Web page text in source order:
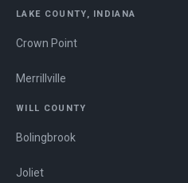
LAKE COUNTY, INDIANA
Crown Point
Merrillville
WILL COUNTY
Bolingbrook
Joliet